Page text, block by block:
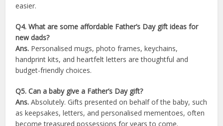
easier.
Q4. What are some affordable Father’s Day gift ideas for
new dads?
Ans. Personalised mugs, photo frames, keychains,
handprint kits, and heartfelt letters are thoughtful and
budget-friendly choices.
Q5. Can a baby give a Father’s Day gift?
Ans. Absolutely. Gifts presented on behalf of the baby, such
as keepsakes, letters, and personalised mementoes, often
become treasured possessions for years to come.